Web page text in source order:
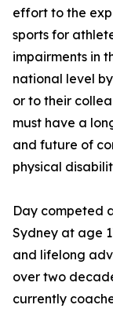
effort to the
sports for
impairments in
national level
or to their
must have a
and future of
physical
Day competed
Sydney at age
and lifelong
over two
currently